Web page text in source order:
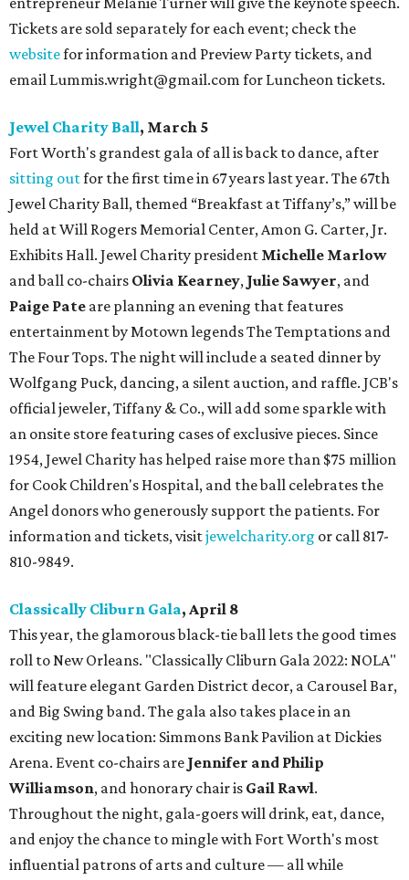
Tickets are sold separately for each event; check the
websitefor information and Preview Party tickets, and
email Lummis.wright@gmail.com for Luncheon tickets.
Jewel Charity Ball, March 5
Fort Worth's grandest gala of all is back to dance, after
sitting outfor the first time in 67 years last year. The 67th
Jewel Charity Ball, themed “Breakfast at Tiffany’s,” will be
held at Will Rogers Memorial Center, Amon G. Carter, Jr.
Exhibits Hall. Jewel Charity president Michelle Marlow
and ball co-chairs Olivia Kearney, Julie Sawyer, and
Paige Pate are planning an evening that features
entertainment by Motown legends The Temptations and
The Four Tops. The night will include a seated dinner by
Wolfgang Puck, dancing, a silent auction, and raffle. JCB's
official jeweler, Tiffany & Co., will add some sparkle with
an onsite store featuring cases of exclusive pieces. Since
1954, Jewel Charity has helped raise more than $75 million
for Cook Children's Hospital, and the ball celebrates the
Angel donors who generously support the patients. For
information and tickets, visitjewelcharity.org or call 817-
810-9849.
Classically Cliburn Gala, April 8
This year, the glamorous black-tie ball lets the good times
roll to New Orleans. "Classically Cliburn Gala 2022: NOLA"
will feature elegant Garden District decor, a Carousel Bar,
and Big Swing band. The gala also takes place in an
exciting new location: Simmons Bank Pavilion at Dickies
Arena. Event co-chairs are Jennifer and Philip
Williamson, and honorary chair is Gail Rawl.
Throughout the night, gala-goers will drink, eat, dance,
and enjoy the chance to mingle with Fort Worth's most
influential patrons of arts and culture — all while